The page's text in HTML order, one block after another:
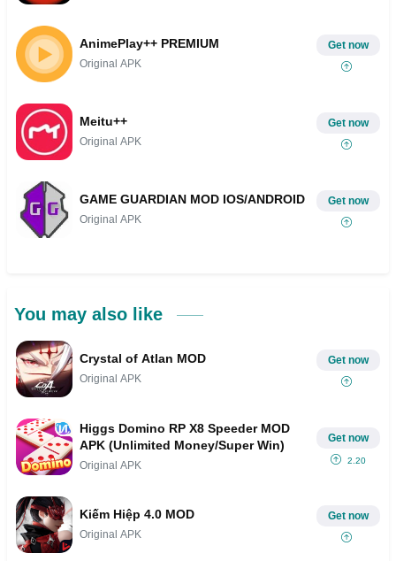
AnimePlay++ PREMIUM
Original APK
Get now
Meitu++
Original APK
Get now
GAME GUARDIAN MOD IOS/ANDROID
Original APK
Get now
You may also like
Crystal of Atlan MOD
Original APK
Get now
Higgs Domino RP X8 Speeder MOD
APK (Unlimited Money/Super Win)
Original APK
Get now
2.20
Kiếm Hiệp 4.0 MOD
Original APK
Get now